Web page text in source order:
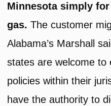
Minnesota simply
gas.The customer
Alabama’s Marshall
states are welcome to
policies within their
have the authority to